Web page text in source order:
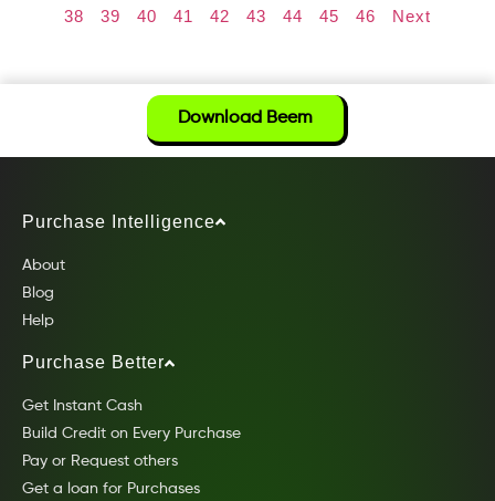
38
39 40 41 42 43 44 45 46 Next
Download Beem
Purchase Intelligence
About
Blog
Help
Purchase Better
Get Instant Cash
Build Credit on Every Purchase
Pay or Request others
Get a loan for Purchases